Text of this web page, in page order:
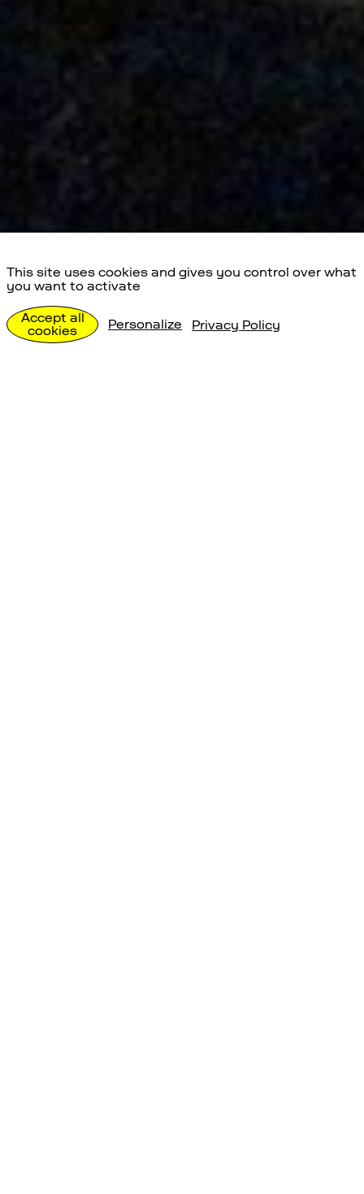
Special Events
Individualbesuche
This site uses cookies and gives you control over what
you want to activate
Accept all
cookies
Personalize Privacy Policy